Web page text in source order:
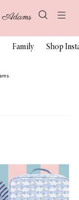
Family Shop